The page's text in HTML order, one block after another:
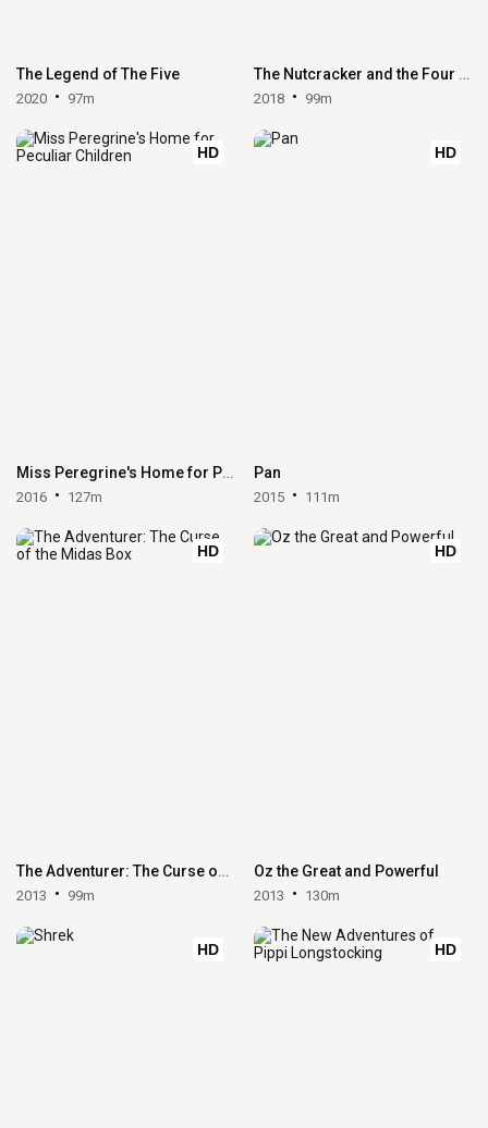
The Legend of The Five
2020 97m
The Nutcracker and the Four Realms
2018 99m
HD
Miss Peregrine's Home for Peculiar Children
2016 127m
HD
Pan
2015 111m
HD
The Adventurer: The Curse of the Midas Box
2013 99m
HD
Oz the Great and Powerful
2013 130m
HD HD